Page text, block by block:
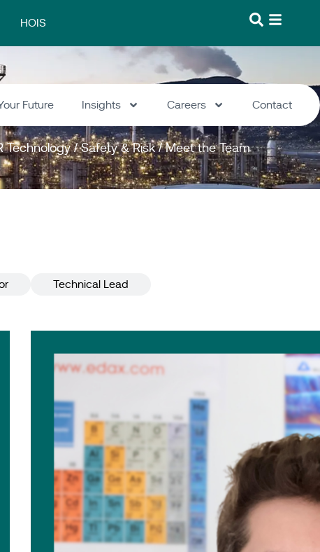
HOIS
Future Insights Careers Contact
Technology/Safety & Risk/Meet the Team
Technical Lead